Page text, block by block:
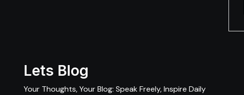
Lets Blog
Your Thoughts, Your Blog: Speak Freely, Inspire Daily